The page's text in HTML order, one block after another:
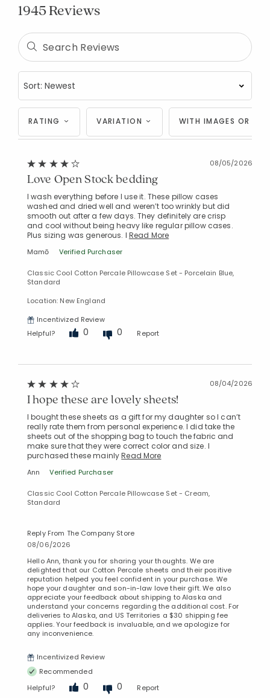
1945 Reviews
RATING VARIATION WITH IMAGES OR
08/05/2026
Love Open Stock bedding
I wash everything before I use it. These pillow cases
washed and dried well and weren’t too wrinkly but did
smooth out after a few days. They definitely are crisp
and cool without being heavy like regular pillow cases.
Plus sizing was generous. I Read More
Mamō Verified Purchaser
Classic Cool Cotton Percale Pillowcase Set - Porcelain Blue,
Standard
Location: New England
Incentivized Review
Helpful?
0 0 Report
08/04/2026
I hope these are lovely sheets!
I bought these sheets as a gift for my daughter so I can’t
really rate them from personal experience. I did take the
sheets out of the shopping bag to touch the fabric and
make sure that they were correct color and size. I
purchased these mainlyRead More
Ann Verified Purchaser
Classic Cool Cotton Percale Pillowcase Set - Cream,
Standard
Reply From The Company Store
08/06/2026
Hello Ann, thank you for sharing your thoughts. We are
delighted that our Cotton Percale sheets and their positive
reputation helped you feel confident in your purchase. We
hope your daughter and son-in-law love their gift. We also
appreciate your feedback about shipping to Alaska and
understand your concerns regarding the additional cost. For
deliveries to Alaska, and US Territories a $30 shipping fee
applies. Your feedback is invaluable, and we apologize for
any inconvenience.
Incentivized Review
Recommended
Helpful?
0 0 Report
Manage List